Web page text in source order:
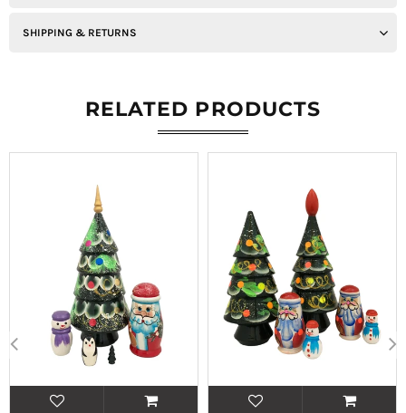
SHIPPING & RETURNS
RELATED PRODUCTS